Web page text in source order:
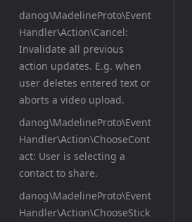
danog\MadelineProto\Event
Handler\Action\Cancel:
Invalidate all previous
action updates. E.g. when
user deletes entered text or
aborts a video upload.
danog\MadelineProto\Event
Handler\Action\ChooseCont
act: User is selecting a
contact to share.
danog\MadelineProto\Event
Handler\Action\ChooseStick